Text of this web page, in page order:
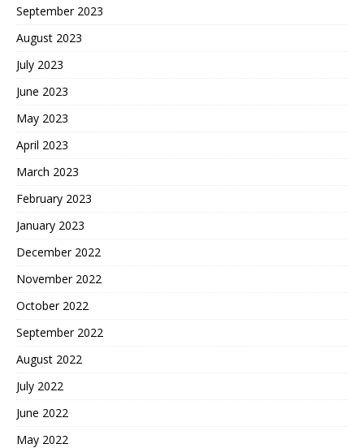
September 2023
August 2023
July 2023
June 2023
May 2023
April 2023
March 2023
February 2023
January 2023
December 2022
November 2022
October 2022
September 2022
August 2022
July 2022
June 2022
May 2022